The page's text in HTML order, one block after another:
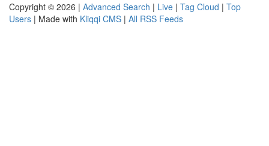
Copyright © 2026 | Advanced Search | Live | Tag Cloud | Top
Users | Made with Kliqqi CMS | All RSS Feeds